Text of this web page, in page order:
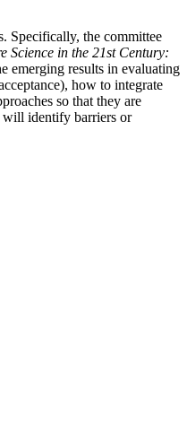
Specifically, the committee
Science in the 21st Century:
emerging results in evaluating
how to integrate
so that they are
will identify barriers or